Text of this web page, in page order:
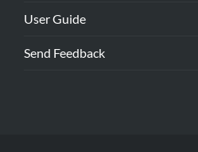
User Guide
Send Feedback